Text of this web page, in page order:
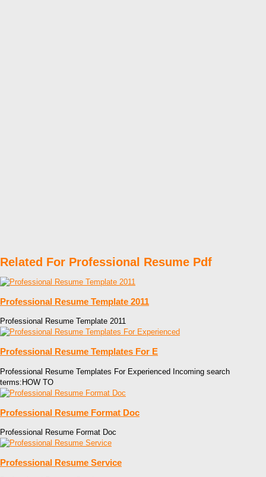
Related For Professional Resume Pdf
Professional Resume Template 2011
Professional Resume Template 2011
Professional Resume Templates For E
Professional Resume Templates For Experienced Incoming search
terms:HOW TO
Professional Resume Format Doc
Professional Resume Format Doc
Professional Resume Service